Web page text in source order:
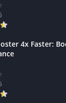
4x Faster: